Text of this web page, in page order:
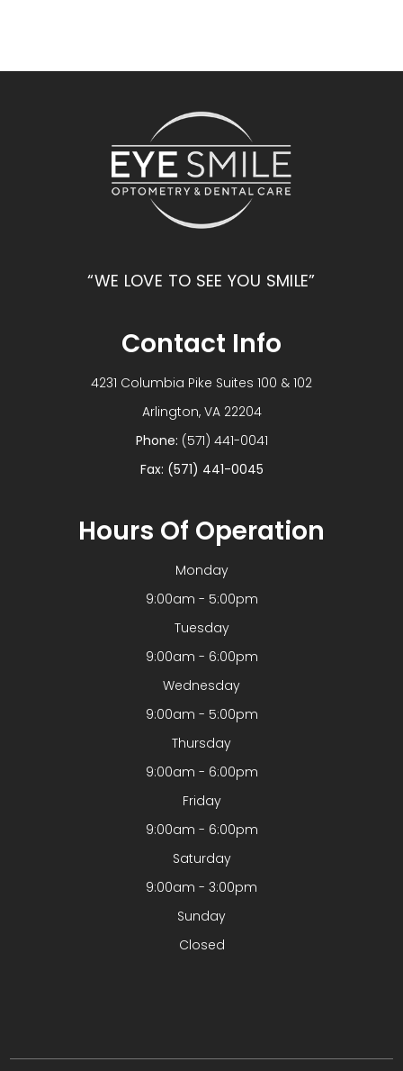
“WE LOVE TO SEE YOU SMILE”
Contact Info
4231 Columbia Pike Suites 100 & 102
​​​​​​​Arlington, VA 22204
Phone: (571) 441-0041
Fax: (571) 441-0045
Hours Of Operation
Monday
9:00am - 5:00pm
Tuesday
9:00am - 6:00pm
Wednesday
9:00am - 5:00pm
Thursday
9:00am - 6:00pm
Friday
9:00am - 6:00pm
Saturday
9:00am - 3:00pm
Sunday
Closed